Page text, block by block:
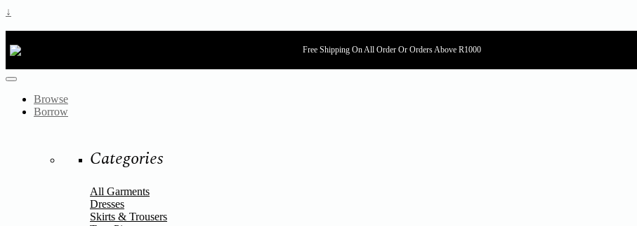
↓
Free Shipping On All Order Or Orders Above R1000
Browse
Borrow
Categories
All Garments
Dresses
Skirts & Trousers